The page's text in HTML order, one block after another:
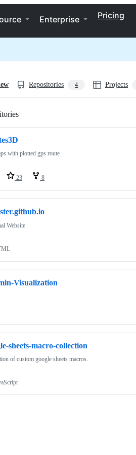
Enterprise Pricing
Repositories 4 Projects
with plotted gps route
23 8
Website
Visualization
sheets-macro-collection
of custom google sheets macros.